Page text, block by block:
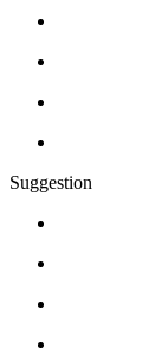
Suggestion